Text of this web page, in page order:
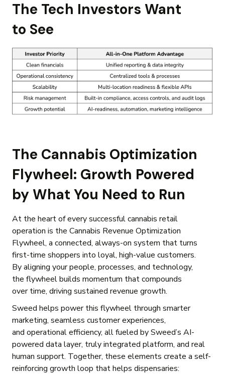
The Tech Investors Want
to See
The Cannabis Optimization
Flywheel: Growth Powered
by What You Need to Run
At the heart of every successful cannabis retail
operation is the Cannabis Revenue Optimization
Flywheel, a connected, always-on system that turns
first-time shoppers into loyal, high-value customers.
By aligning your people, processes, and technology,
the flywheel builds momentum that compounds
over time, driving sustained revenue growth.
Sweed helps power this flywheel through smarter
marketing, seamless customer experiences,
and operational efficiency, all fueled by Sweed’s AI-
powered data layer, truly integrated platform, and real
human support. Together, these elements create a self-
reinforcing growth loop that helps dispensaries: